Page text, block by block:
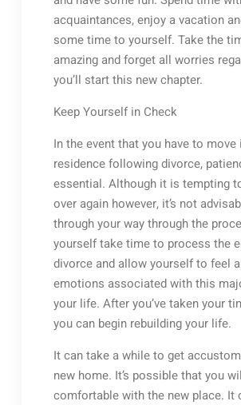
acquaintances, enjoy a vacation
some time to yourself. Take the
amazing and forget all worries
you’ll start this new chapter.
Keep Yourself in Check
In the event that you have to move
residence following divorce,
essential. Although it is tempting
over again however, it’s not
through your way through the
yourself take time to process the
divorce and allow yourself to feel
emotions associated with this
your life. After you’ve taken your
you can begin rebuilding your life.
It can take a while to get
new home. It’s possible that you
comfortable with the new place. It